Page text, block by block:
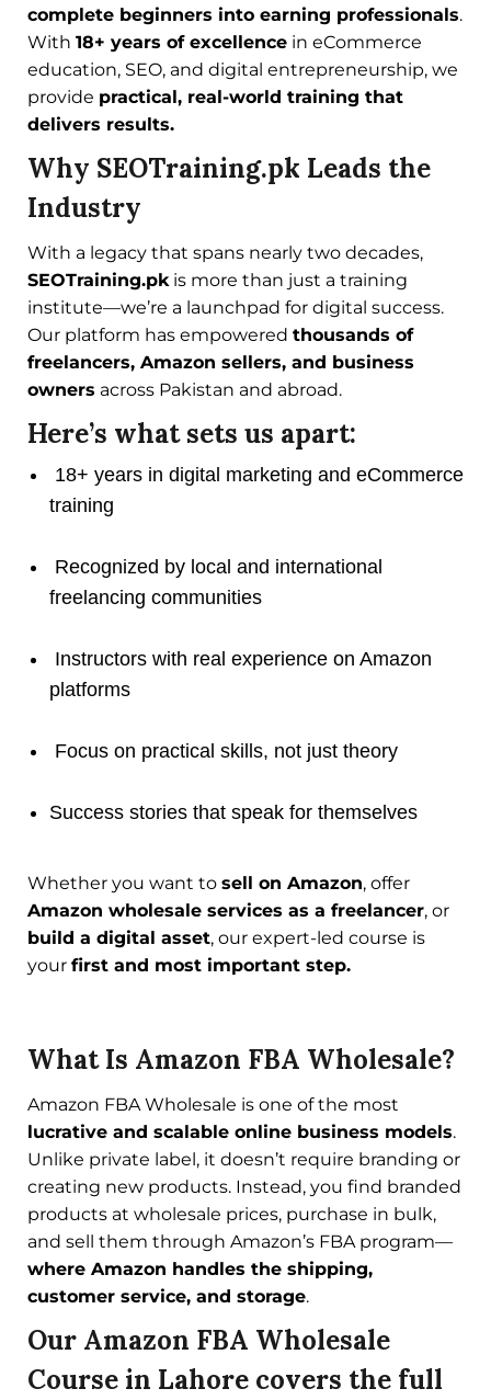
complete beginners into earning professionals.
With 18+ years of excellence in eCommerce
education, SEO, and digital entrepreneurship, we
provide practical, real-world training that
delivers results.
Why SEOTraining.pk Leads the
Industry
With a legacy that spans nearly two decades,
SEOTraining.pkis more than just a training
institute—we’re a launchpad for digital success.
Our platform has empowered thousands of
freelancers, Amazon sellers, and business
owners across Pakistan and abroad.
Here’s what sets us apart:
18+ years in digital marketing and eCommerce
training
Recognized by local and international
freelancing communities
Instructors with real experience on Amazon
platforms
Focus on practical skills, not just theory
Success stories that speak for themselves
Whether you want to sell on Amazon, offer
Amazon wholesale services as a freelancer, or
build a digital asset, our expert-led course is
your first and most important step.
What Is Amazon FBA Wholesale?
Amazon FBA Wholesale is one of the most
lucrative and scalable online business models.
Unlike private label, it doesn’t require branding or
creating new products. Instead, you find branded
products at wholesale prices, purchase in bulk,
and sell them through Amazon’s FBA program—
where Amazon handles the shipping,
customer service, and storage.
Our Amazon FBA Wholesale
Course in Lahore covers the full